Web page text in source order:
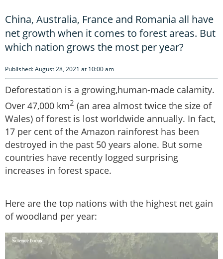
China, Australia, France and Romania all have
net growth when it comes to forest areas. But
which nation grows the most per year?
Published: August 28, 2021 at 10:00 am
Deforestation is a growing,human-made calamity.
Over 47,000 km2 (an area almost twice the size of
Wales) of forest is lost worldwide annually. In fact,
17 per cent of the Amazon rainforest has been
destroyed in the past 50 years alone. But some
countries have recently logged surprising
increases in forest space.
Here are the top nations with the highest net gain
of woodland per year: